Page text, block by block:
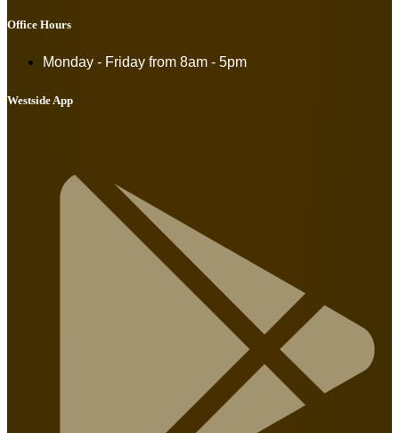
Office Hours
Monday - Friday from 8am - 5pm
Westside App